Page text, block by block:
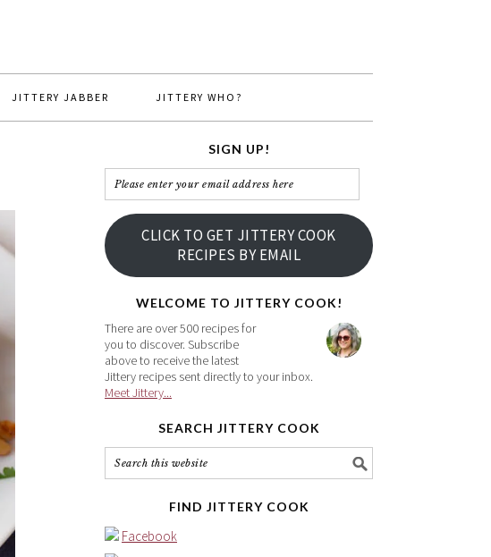
JITTERY JABBER JITTERY WHO?
SIGN UP!
Please
enter
your
email
address
CLICK TO GET JITTERY COOK
RECIPES BY EMAIL
WELCOME TO JITTERY COOK!
There are over 500 recipes for
you to discover. Subscribe
above to receive the latest
Jittery recipes sent directly to your inbox.
Meet Jittery...
SEARCH JITTERY COOK
FIND JITTERY COOK
Facebook